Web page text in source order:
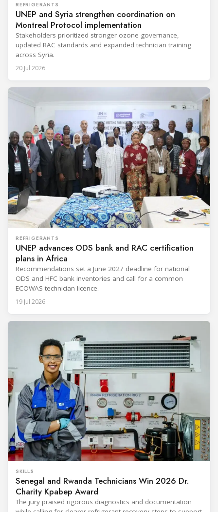
REFRIGERANTS
UNEP and Syria strengthen coordination on
Montreal Protocol implementation
Stakeholders prioritized stronger ozone governance,
updated RAC standards and expanded technician training
across Syria.
20 Jul 2026
REFRIGERANTS
UNEP advances ODS bank and RAC certification
plans in Africa
Recommendations set a June 2027 deadline for national
ODS and HFC bank inventories and call for a common
ECOWAS technician licence.
19 Jul 2026
SKILLS
Senegal and Rwanda Technicians Win 2026 Dr.
Charity Kpabep Award
The jury praised rigorous diagnostics and documentation